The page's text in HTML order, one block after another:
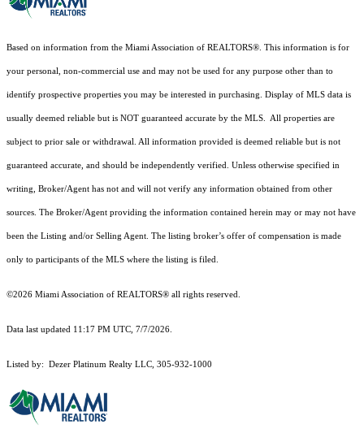
Based on information from the Miami Association of REALTORS® . This information is for
your personal, non-commercial use and may not be used for any purpose other than to
identify prospective properties you may be interested in purchasing. Display of MLS data is
usually deemed reliable but is NOT guaranteed accurate by the MLS. All properties are
subject to prior sale or withdrawal. All information provided is deemed reliable but is not
guaranteed accurate, and should be independently verified. Unless otherwise specified in
writing, Broker/Agent has not and will not verify any information obtained from other
sources. The Broker/Agent providing the information contained herein may or may not have
been the Listing and/or Selling Agent. The listing broker’s offer of compensation is made
only to participants of the MLS where the listing is filed.
©2026 Miami Association of REALTORS® all rights reserved.
Data last updated 11:17 PM UTC, 7/7/2026.
Listed by: Dezer Platinum Realty LLC, 305-932-1000